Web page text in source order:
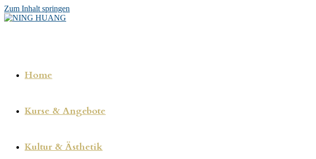
Zum Inhalt springen
Home
Kurse & Angebote
Kultur & Ästhetik